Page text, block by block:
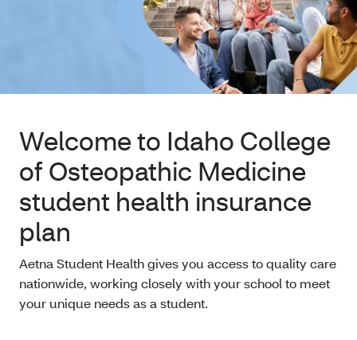
Welcome to Idaho College
of Osteopathic Medicine
student health insurance
plan
Aetna Student Health gives you access to quality care
nationwide, working closely with your school to meet
your unique needs as a student.